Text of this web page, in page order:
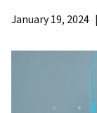
January 19, 2024